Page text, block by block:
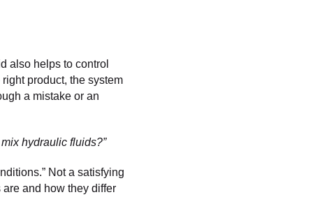
also helps to control
product, the system
a mistake or an
mix hydraulic fluids?”
Not a satisfying
are and how they differ